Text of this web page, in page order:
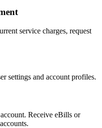
service charges, request
settings and account profiles.
Receive eBills or